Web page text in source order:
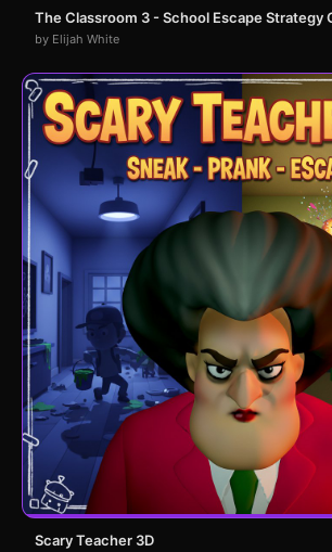
The Classroom 3 - School Escape Strategy
by Elijah White
Scary Teacher 3D